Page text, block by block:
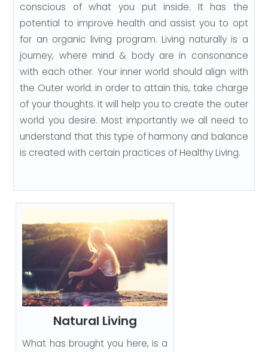
conscious of what you put inside. It has the
potential to improve health and assist you to opt
for an organic living program. Living naturally is a
journey, where mind & body are in consonance
with each other. Your inner world should align with
the Outer world. in order to attain this, take charge
of your thoughts. It will help you to create the outer
world you desire. Most importantly we all need to
understand that this type of harmony and balance
is created with certain practices of Healthy Living.
Natural Living
What has brought you here, is a